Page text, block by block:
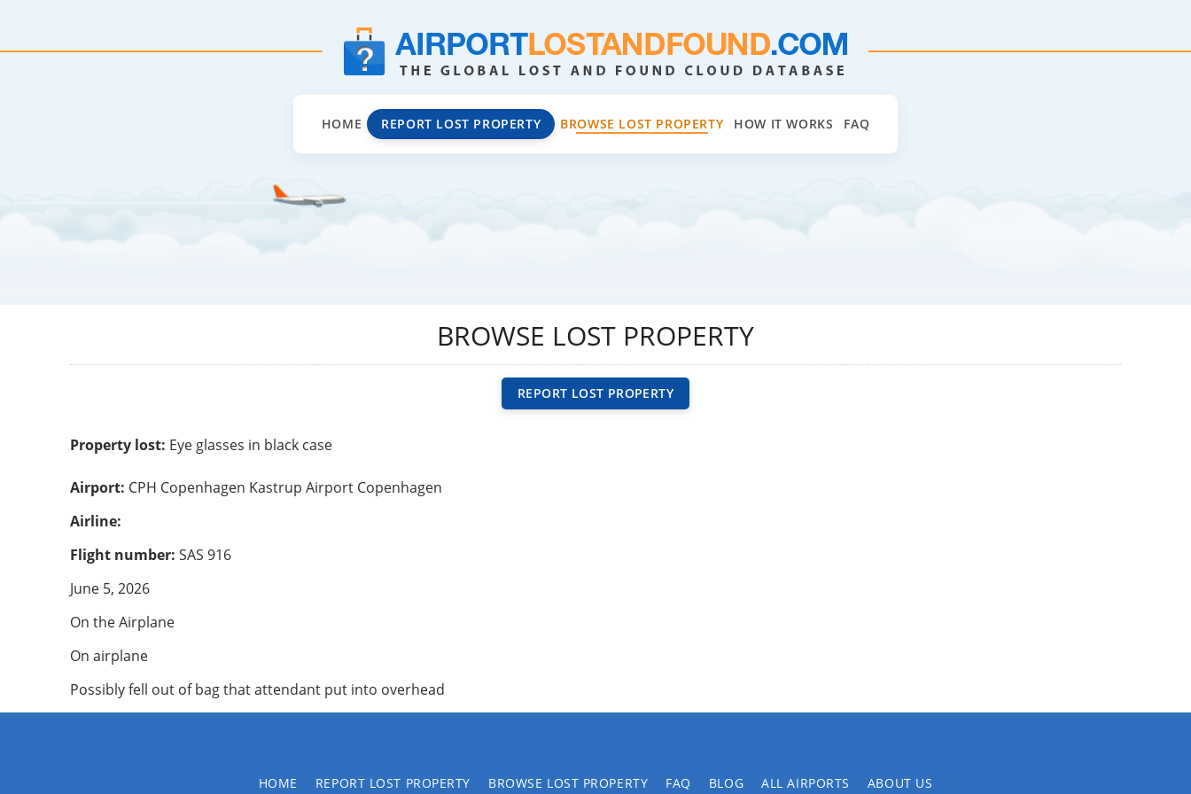
HOME REPORT LOST PROPERTY BROWSE LOST PROPERTY HOW IT WORKS FAQ
BROWSE LOST PROPERTY
REPORT LOST PROPERTY
Property lost: Eye glasses in black case
Airport: CPH Copenhagen Kastrup Airport Copenhagen
Airline:
Flight number: SAS 916
June 5, 2026
On the Airplane
On airplane
Possibly fell out of bag that attendant put into overhead
HOME REPORT LOST PROPERTY BROWSE LOST PROPERTY FAQ BLOG ALL AIRPORTS ABOUT US